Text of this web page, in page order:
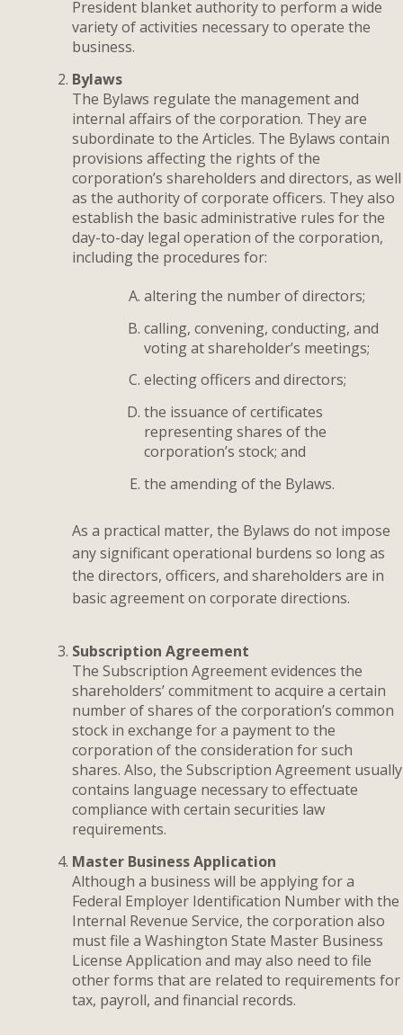
President blanket authority to perform a wide
variety of activities necessary to operate the
business.
Bylaws
The Bylaws regulate the management and
internal affairs of the corporation. They are
subordinate to the Articles. The Bylaws contain
provisions affecting the rights of the
corporation’s shareholders and directors, as well
as the authority of corporate officers. They also
establish the basic administrative rules for the
day-to-day legal operation of the corporation,
including the procedures for:
altering the number of directors;
calling, convening, conducting, and
voting at shareholder’s meetings;
electing officers and directors;
the issuance of certificates
representing shares of the
corporation’s stock; and
the amending of the Bylaws.
As a practical matter, the Bylaws do not impose
any significant operational burdens so long as
the directors, officers, and shareholders are in
basic agreement on corporate directions.
Subscription Agreement
The Subscription Agreement evidences the
shareholders’ commitment to acquire a certain
number of shares of the corporation’s common
stock in exchange for a payment to the
corporation of the consideration for such
shares. Also, the Subscription Agreement usually
contains language necessary to effectuate
compliance with certain securities law
requirements.
Master Business Application
Although a business will be applying for a
Federal Employer Identification Number with the
Internal Revenue Service, the corporation also
must file a Washington State Master Business
License Application and may also need to file
other forms that are related to requirements for
tax, payroll, and financial records.